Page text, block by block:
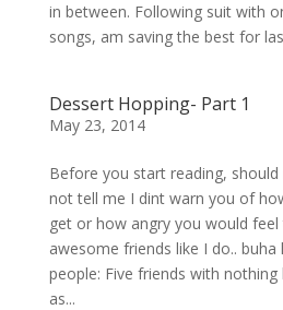
in between. Following suit with
songs, am saving the best for
Dessert Hopping- Part 1
May 23, 2014
Before you start reading, should
not tell me I dint warn you of
get or how angry you would
awesome friends like I do..
people: Five friends with
as...